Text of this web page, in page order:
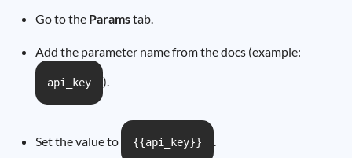
Go to the Paramstab.
Add the parameter name from the docs (example:
api_key ).
Set the value to {{api_key}} .